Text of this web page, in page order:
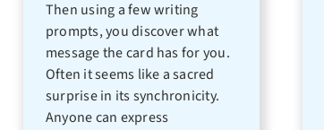
Then using a few writing
prompts, you discover what
message the card has for you.
Often it seems like a sacred
surprise in its synchronicity.
Anyone can express